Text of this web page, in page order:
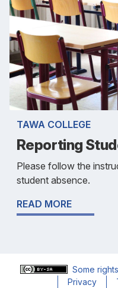
TAWA COLLEGE
Reporting
Please follow the
student absence.
READ MORE
Some
Privacy